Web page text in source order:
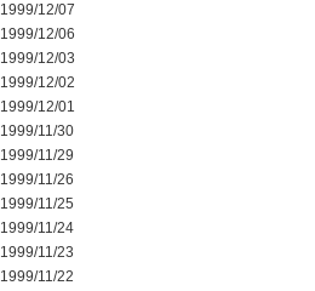
1999/12/07
1999/12/06
1999/12/03
1999/12/02
1999/12/01
1999/11/30
1999/11/29
1999/11/26
1999/11/25
1999/11/24
1999/11/23
1999/11/22